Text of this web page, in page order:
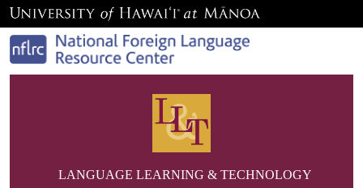
LANGUAGE LEARNING & TECHNOLOGY